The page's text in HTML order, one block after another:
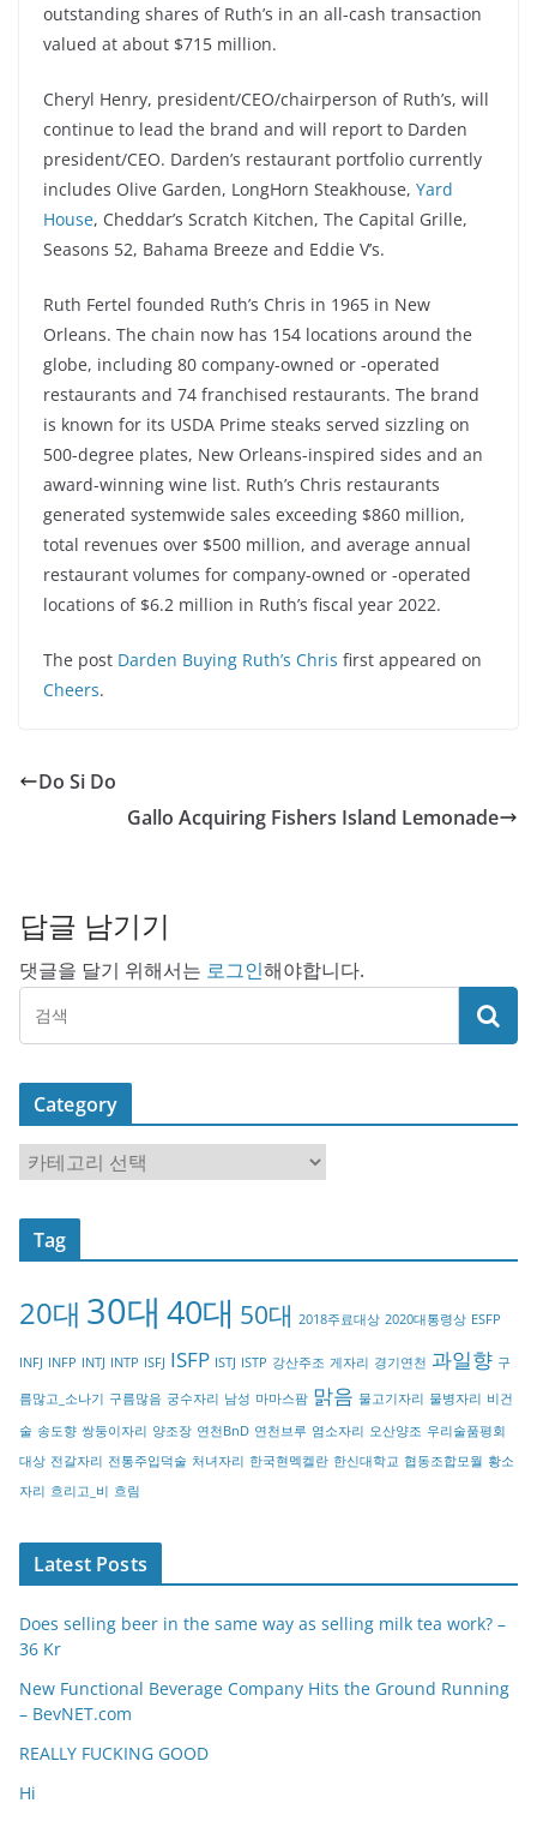
outstanding shares of Ruth’s in an all-cash transaction
valued at about $715 million.
Cheryl Henry, president/CEO/chairperson of Ruth’s, will
continue to lead the brand and will report to Darden
president/CEO. Darden’s restaurant portfolio currently
includes Olive Garden, LongHorn Steakhouse, Yard
House, Cheddar’s Scratch Kitchen, The Capital Grille,
Seasons 52, Bahama Breeze and Eddie V’s.
Ruth Fertel founded Ruth’s Chris in 1965 in New
Orleans. The chain now has 154 locations around the
globe, including 80 company-owned or -operated
restaurants and 74 franchised restaurants. The brand
is known for its USDA Prime steaks served sizzling on
500-degree plates, New Orleans-inspired sides and an
award-winning wine list. Ruth’s Chris restaurants
generated systemwide sales exceeding $860 million,
total revenues over $500 million, and average annual
restaurant volumes for company-owned or -operated
locations of $6.2 million in Ruth’s fiscal year 2022.
The post Darden Buying Ruth’s Chris first appeared on
Cheers.
Do Si Do
Gallo Acquiring Fishers Island Lemonade
답글 남기기
댓글을 달기 위해서는 로그인해야합니다.
Category
a
t
o
y
Tag
20대 30대 40대 50대 2018주료대상 2020대통령상 ESFP
INFJ INFP INTJ INTP ISFJ ISFP ISTJ ISTP 강산주조 게자리 경기연천 과일향 구
름많고_소나기 구름많음 궁수자리 남성 마마스팜 맑음 물고기자리 물병자리 비건
술 송도향 쌍둥이자리 양조장 연천BnD 연천브루 염소자리 오산양조 우리술품평회
대상 전갈자리 전통주입덕술 처녀자리 한국현멕켈란 한신대학교 협동조합모월 황소
자리 흐리고_비 흐림
Latest Posts
Does selling beer in the same way as selling milk tea work? –
36 Kr
New Functional Beverage Company Hits the Ground Running
– BevNET.com
REALLY FUCKING GOOD
Hi